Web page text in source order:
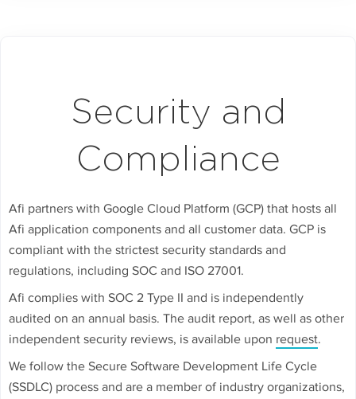
Security and
Compliance
Afi partners with Google Cloud Platform (GCP) that hosts all
Afi application components and all customer data. GCP is
compliant with the strictest security standards and
regulations, including SOC and ISO 27001.
Afi complies with SOC 2 Type II and is independently
audited on an annual basis. The audit report, as well as other
independent security reviews, is available upon request.
We follow the Secure Software Development Life Cycle
(SSDLC) process and are a member of industry organizations,